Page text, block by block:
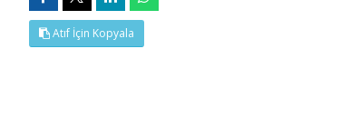
Atıf İçin Kopyala